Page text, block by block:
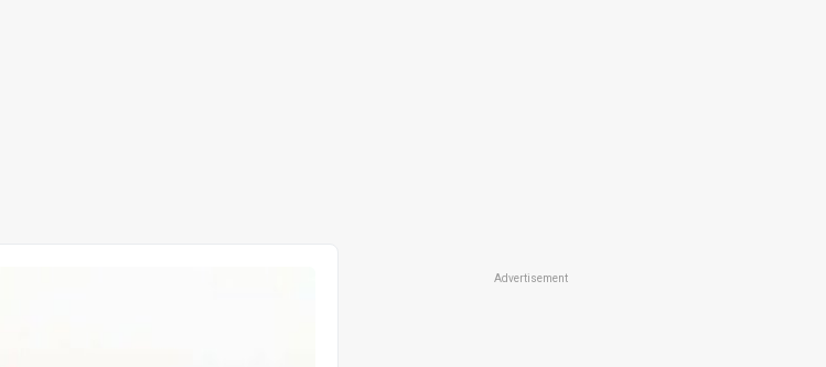
Advertisement